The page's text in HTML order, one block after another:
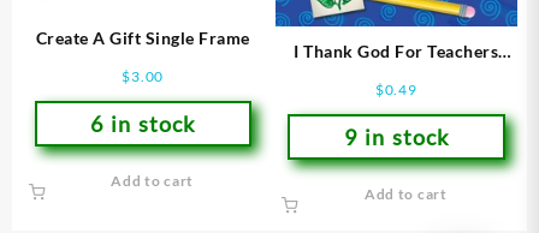
Create A Gift Single Frame
$3.00
6 in stock
Add to cart
I Thank God For Teachers
$0.49
9 in stock
Add to cart